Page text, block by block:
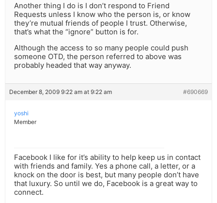
Another thing I do is I don’t respond to Friend
Requests unless I know who the person is, or know
they’re mutual friends of people I trust. Otherwise,
that’s what the “ignore” button is for.
Although the access to so many people could push
someone OTD, the person referred to above was
probably headed that way anyway.
December 8, 2009 9:22 am at 9:22 am #690669
yoshi
Member
Facebook I like for it’s ability to help keep us in contact
with friends and family. Yes a phone call, a letter, or a
knock on the door is best, but many people don’t have
that luxury. So until we do, Facebook is a great way to
connect.